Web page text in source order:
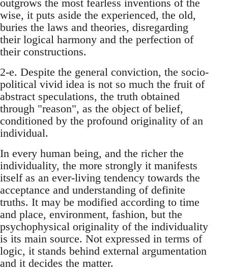
outgrows the most fearless inventions of the
wise, it puts aside the experienced, the old,
buries the laws and theories, disregarding
their logical harmony and the perfection of
their constructions.
2-e. Despite the general conviction, the socio-
political vivid idea is not so much the fruit of
abstract speculations, the truth obtained
through "reason", as the object of belief,
conditioned by the profound originality of an
individual.
In every human being, and the richer the
individuality, the more strongly it manifests
itself as an ever-living tendency towards the
acceptance and understanding of definite
truths. It may be modified according to time
and place, environment, fashion, but the
psychophysical originality of the individuality
is its main source. Not expressed in terms of
logic, it stands behind external argumentation
and it decides the matter.